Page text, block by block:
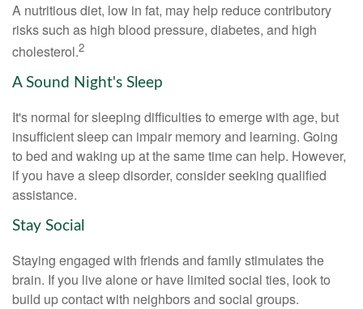
A nutritious diet, low in fat, may help reduce contributory
risks such as high blood pressure, diabetes, and high
cholesterol.2
A Sound Night's Sleep
It's normal for sleeping difficulties to emerge with age, but
insufficient sleep can impair memory and learning. Going
to bed and waking up at the same time can help. However,
if you have a sleep disorder, consider seeking qualified
assistance.
Stay Social
Staying engaged with friends and family stimulates the
brain. If you live alone or have limited social ties, look to
build up contact with neighbors and social groups.